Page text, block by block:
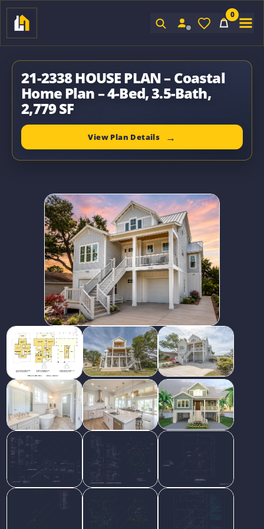
0
21-2338 HOUSE PLAN – Coastal
Home Plan – 4-Bed, 3.5-Bath,
2,779 SF
View Plan Details